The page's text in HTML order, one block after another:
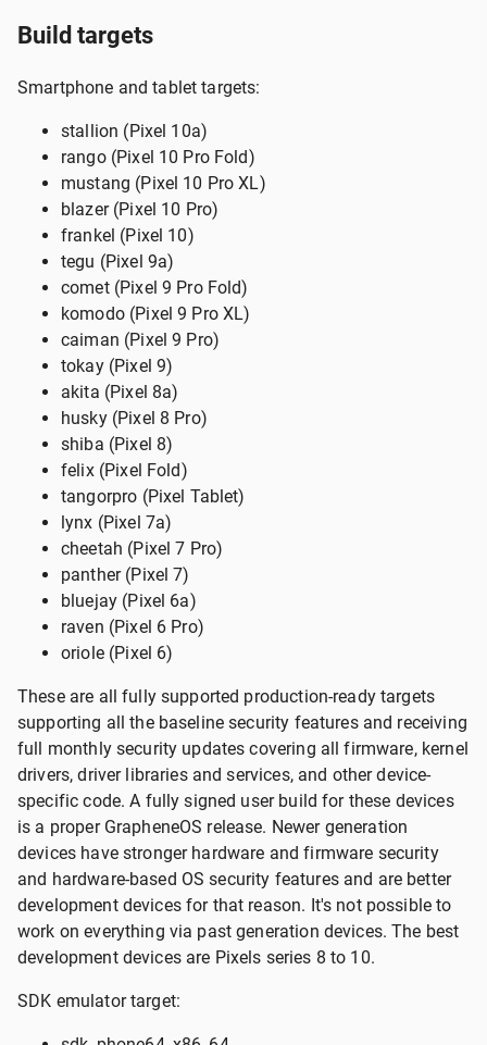
Build targets
Smartphone and tablet targets:
stallion (Pixel 10a)
rango (Pixel 10 Pro Fold)
mustang (Pixel 10 Pro XL)
blazer (Pixel 10 Pro)
frankel (Pixel 10)
tegu (Pixel 9a)
comet (Pixel 9 Pro Fold)
komodo (Pixel 9 Pro XL)
caiman (Pixel 9 Pro)
tokay (Pixel 9)
akita (Pixel 8a)
husky (Pixel 8 Pro)
shiba (Pixel 8)
felix (Pixel Fold)
tangorpro (Pixel Tablet)
lynx (Pixel 7a)
cheetah (Pixel 7 Pro)
panther (Pixel 7)
bluejay (Pixel 6a)
raven (Pixel 6 Pro)
oriole (Pixel 6)
These are all fully supported production-ready targets
supporting all the baseline security features and receiving
full monthly security updates covering all firmware, kernel
drivers, driver libraries and services, and other device-
specific code. A fully signed user build for these devices
is a proper GrapheneOS release. Newer generation
devices have stronger hardware and firmware security
and hardware-based OS security features and are better
development devices for that reason. It's not possible to
work on everything via past generation devices. The best
development devices are Pixels series 8 to 10.
SDK emulator target: